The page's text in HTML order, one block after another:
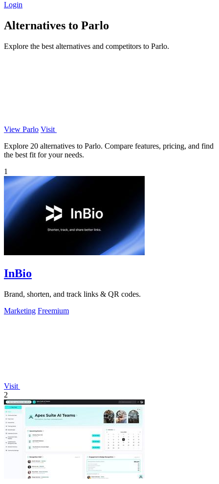
Login
Alternatives to Parlo
Explore the best alternatives and competitors to Parlo.
View Parlo Visit
Explore 20 alternatives to Parlo. Compare features, pricing, and find
the best fit for your needs.
1
InBio
Brand, shorten, and track links & QR codes.
Marketing Freemium
Visit
2